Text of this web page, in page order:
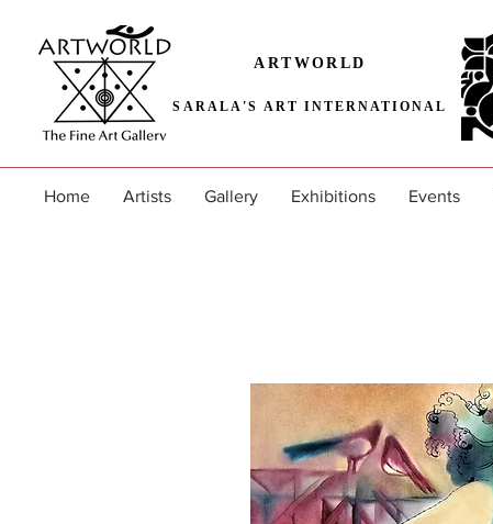
ARTWORLD
SARALA'S ART INTERNATIONAL
Home Artists Gallery Exhibitions Events